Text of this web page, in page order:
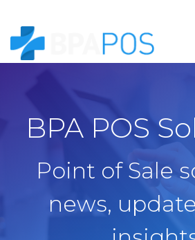
BPA POS
Point of Sale
news,